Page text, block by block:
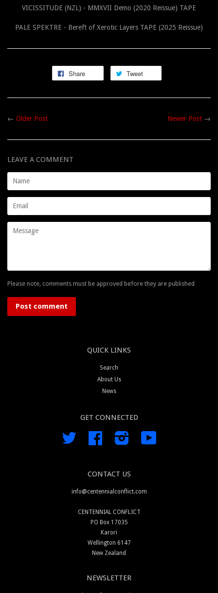
VICISSITUDE (NZL) - MMXVII Demo (2020 Reissue) TAPE
PALE SPEKTRE - Bereft of Xerotic Layers TAPE (2025 Reissue)
Share Tweet
← Older Post Newer Post →
LEAVE A COMMENT
Name
Email
Message
Please note, comments must be approved before they are published
QUICK LINKS
Search
About Us
News
GET CONNECTED
Twitter Facebook Instagram
CONTACT US
info@centennialconflict.com
CENTENNIAL CONFLICT
PO Box 17035
Karori
Wellington 6147
New Zealand
NEWSLETTER